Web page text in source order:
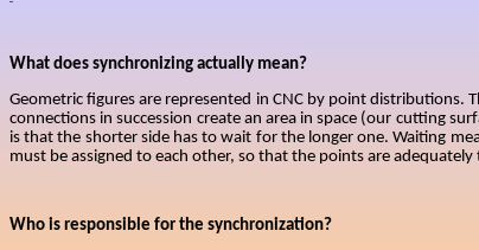
What does synchronizing actually mean?
Geometric figures are represented in CNC by point
connections in succession create an area in space (our cutting
is that the shorter side has to wait for the longer one. Waiting
must be assigned to each other, so that the points are
Who is responsible for the synchronization?